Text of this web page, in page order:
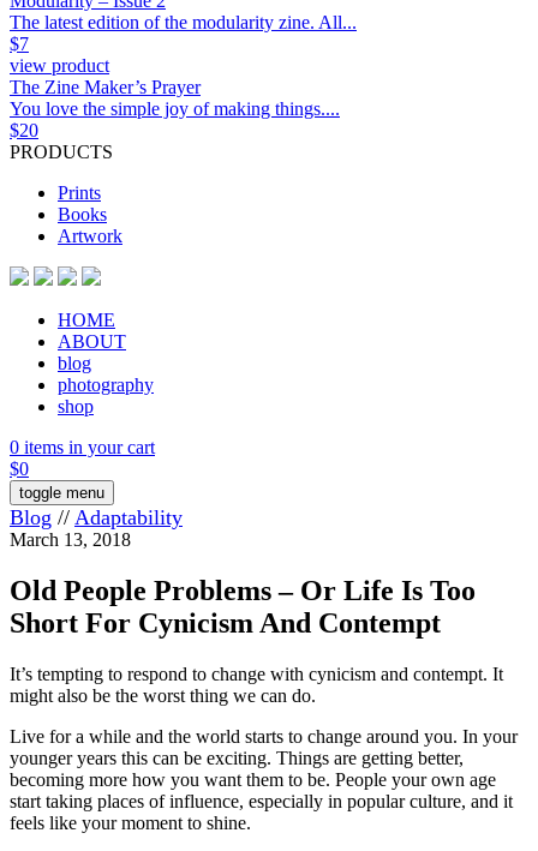
The latest edition of the modularity zine. All...
$7
view product
The Zine Maker’s Prayer
You love the simple joy of making things....
$20
PRODUCTS
Prints
Books
Artwork
HOME
ABOUT
blog
photography
shop
0 items in your cart
$0
toggle menu
Blog // Adaptability
March 13, 2018
Old People Problems – Or Life Is Too
Short For Cynicism And Contempt
It’s tempting to respond to change with cynicism and contempt. It
might also be the worst thing we can do.
Live for a while and the world starts to change around you. In your
younger years this can be exciting. Things are getting better,
becoming more how you want them to be. People your own age
start taking places of influence, especially in popular culture, and it
feels like your moment to shine.